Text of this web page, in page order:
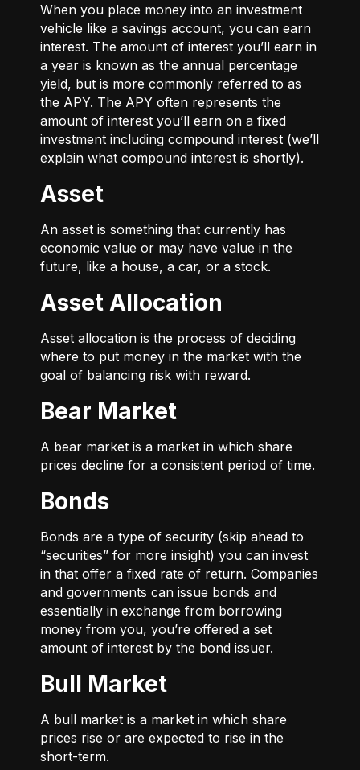
When you place money into an investment
vehicle like a savings account, you can earn
interest. The amount of interest you’ll earn in
a year is known as the annual percentage
yield, but is more commonly referred to as
the APY. The APY often represents the
amount of interest you’ll earn on a fixed
investment including compound interest (we’ll
explain what compound interest is shortly).
Asset
An asset is something that currently has
economic value or may have value in the
future, like a house, a car, or a stock.
Asset Allocation
Asset allocation is the process of deciding
where to put money in the market with the
goal of balancing risk with reward.
Bear Market
A bear market is a market in which share
prices decline for a consistent period of time.
Bonds
Bonds are a type of security (skip ahead to
“securities” for more insight) you can invest
in that offer a fixed rate of return. Companies
and governments can issue bonds and
essentially in exchange from borrowing
money from you, you’re offered a set
amount of interest by the bond issuer.
Bull Market
A bull market is a market in which share
prices rise or are expected to rise in the
short-term.